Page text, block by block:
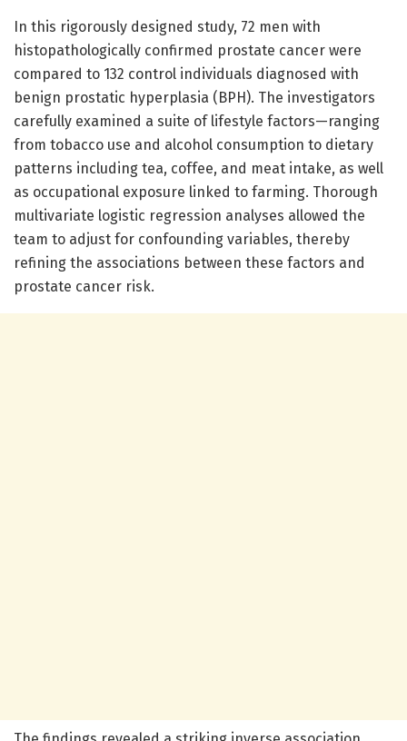
In this rigorously designed study, 72 men with
histopathologically confirmed prostate cancer were
compared to 132 control individuals diagnosed with
benign prostatic hyperplasia (BPH). The investigators
carefully examined a suite of lifestyle factors—ranging
from tobacco use and alcohol consumption to dietary
patterns including tea, coffee, and meat intake, as well
as occupational exposure linked to farming. Thorough
multivariate logistic regression analyses allowed the
team to adjust for confounding variables, thereby
refining the associations between these factors and
prostate cancer risk.